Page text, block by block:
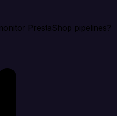
PrestaShop pipelines?